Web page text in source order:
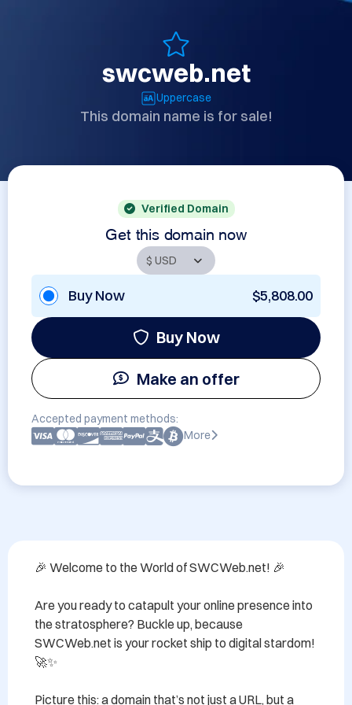
swcweb.net
Uppercase
This domain name is for sale!
Verified Domain
Get this domain now
Buy Now $5,808.00
Buy Now
Make an offer
Accepted payment methods:
More
🎉 Welcome to the World of SWCWeb.net! 🎉
Are you ready to catapult your online presence into
the stratosphere? Buckle up, because
SWCWeb.net is your rocket ship to digital stardom!
🚀✨
Picture this: a domain that’s not just a URL, but a